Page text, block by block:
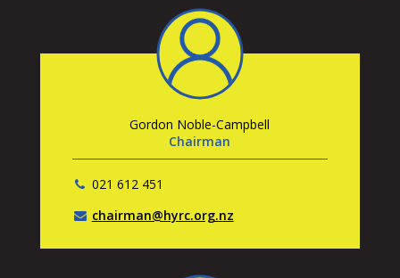
Gordon Noble-Campbell
Chairman
021 612 451
chairman@hyrc.org.nz